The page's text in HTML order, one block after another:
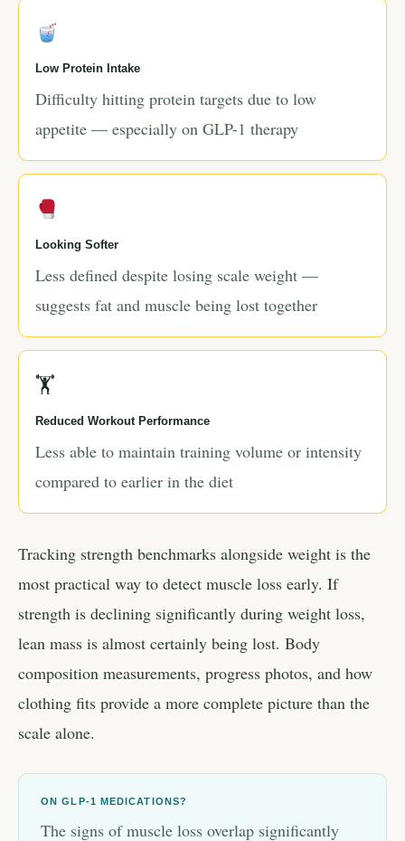
Low Protein Intake
Difficulty hitting protein targets due to low
appetite — especially on GLP-1 therapy
Looking Softer
Less defined despite losing scale weight —
suggests fat and muscle being lost together
🏋
Reduced Workout Performance
Less able to maintain training volume or intensity
compared to earlier in the diet
Tracking strength benchmarks alongside weight is the
most practical way to detect muscle loss early. If
strength is declining significantly during weight loss,
lean mass is almost certainly being lost. Body
composition measurements, progress photos, and how
clothing fits provide a more complete picture than the
scale alone.
ON GLP-1 MEDICATIONS?
The signs of muscle loss overlap significantly